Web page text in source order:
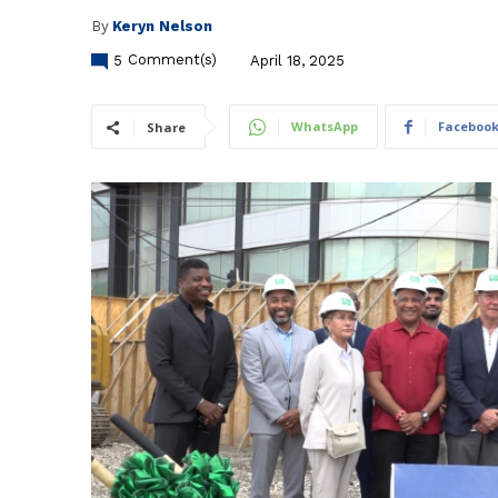
By Keryn Nelson
5 Comment(s) April 18, 2025
Share WhatsApp Facebook